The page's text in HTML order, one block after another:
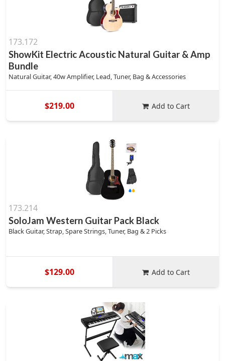
173.172
ShowKit Electric Acoustic Natural Guitar & Amp
Bundle
Natural Guitar, 40w Amplifier, Lead, Tuner, Bag & Accessories
$219.00 Add to Cart
173.214
SoloJam Western Guitar Pack Black
Black Guitar, Strap, Spare Strings, Tuner, Bag & 2 Picks
$129.00 Add to Cart